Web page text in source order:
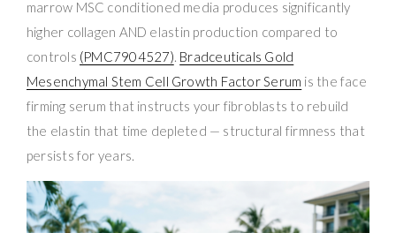
marrow MSC conditioned media produces significantly
higher collagen AND elastin production compared to
controls (PMC7904527). Bradceuticals Gold
Mesenchymal Stem Cell Growth Factor Serum is the face
firming serum that instructs your fibroblasts to rebuild
the elastin that time depleted — structural firmness that
persists for years.